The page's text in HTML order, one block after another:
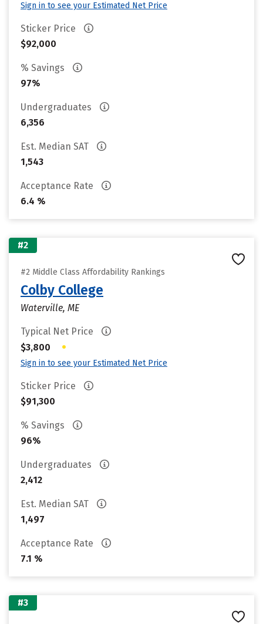
Sign in to see your Estimated Net Price
Sticker Price
$92,000
% Savings
97%
Undergraduates
6,356
Est. Median SAT
1,543
Acceptance Rate
6.4 %
#2
#2 Middle Class Affordability Rankings
Colby College
Waterville, ME
Typical Net Price
$3,800
•
Sign in to see your Estimated Net Price
Sticker Price
$91,300
% Savings
96%
Undergraduates
2,412
Est. Median SAT
1,497
Acceptance Rate
7.1 %
#3